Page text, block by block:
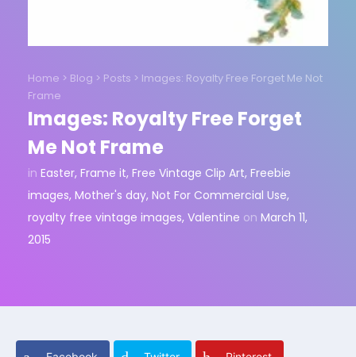
Home > Blog > Posts > Images: Royalty Free Forget Me Not
Frame
Images: Royalty Free Forget
Me Not Frame
in Easter, Frame it, Free Vintage Clip Art, Freebie
images, Mother's day, Not For Commercial Use,
royalty free vintage images, Valentine on March 11,
2015